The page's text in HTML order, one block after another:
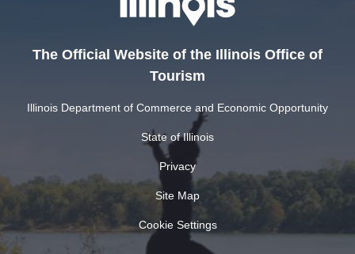
The Official Website of the Illinois Office of
Tourism
Illinois Department of Commerce and Economic Opportunity
State of Illinois
Privacy
Site Map
Cookie Settings